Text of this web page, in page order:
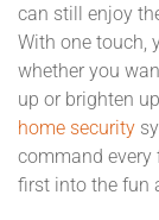
can still enjoy
With one touch,
whether you
up or brighten
home security
command every
first into the fun